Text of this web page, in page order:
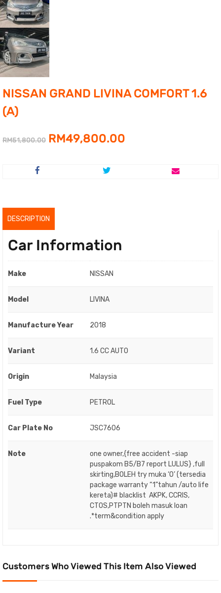
NISSAN GRAND LIVINA COMFORT 1.6
(A)
RM51,800.00 Original
RM49,800.00
DESCRIPTION
Car Information
Make NISSAN
Model LIVINA
Manufacture Year 2018
Variant 1.6 CC AUTO
Origin Malaysia
Fuel Type PETROL
Car Plate No JSC7606
Note
one owner,{free accident -siap
puspakom B5/B7 report LULUS} ,full
skirting,BOLEH try muka ‘O’ (tersedia
package warranty “1”tahun /auto life
kereta)# blacklist AKPK, CCRIS,
CTOS,PTPTN boleh masuk loan
.*term&condition apply
Customers Who Viewed This Item Also Viewed